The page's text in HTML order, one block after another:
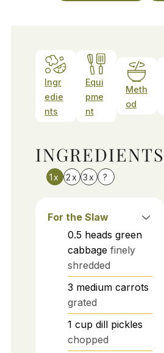
Ingr
edie
nts
Equi
pme
nt
Meth
od
INGREDIENTS
1x 2x 3x ?
For the Slaw
0.5 heads green
cabbage finely
shredded
3 medium carrots
grated
1 cup dill pickles
chopped